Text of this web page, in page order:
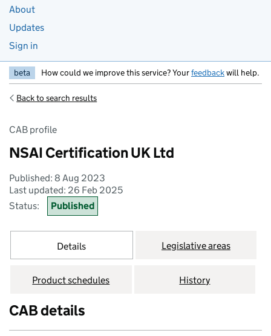
About
Updates
Sign in
beta How could we improve this service? Yourfeedbackwill help.
Back to search results
CAB profile
NSAI Certification UK Ltd
Published: 8 Aug 2023
Last updated: 26 Feb 2025
Status:
Published
Details Legislative areas
Product schedules History
CAB details